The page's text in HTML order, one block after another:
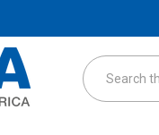
Search